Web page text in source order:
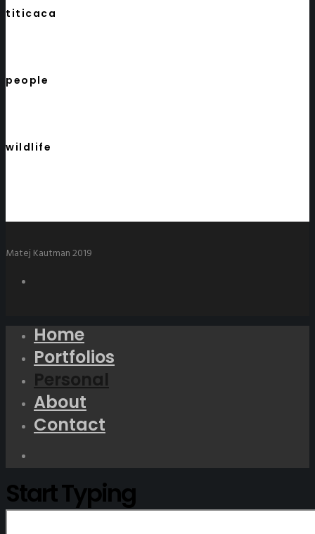
titicaca
people
wildlife
Matej Kautman 2019
Home
Portfolios
Personal
About
Contact
Start Typing